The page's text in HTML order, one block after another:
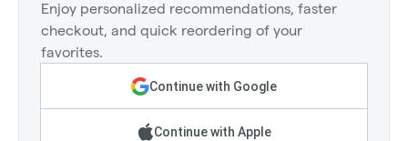
Enjoy personalized recommendations, faster
checkout, and quick reordering of your
favorites.
Continue with Google
Continue with Apple